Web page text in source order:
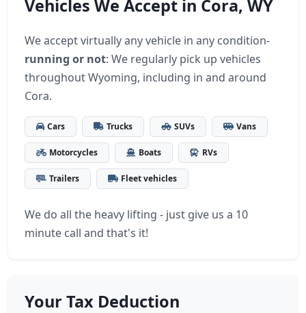
Vehicles We Accept in Cora, WY
We accept virtually any vehicle in any condition-
running or not: We regularly pick up vehicles
throughout Wyoming, including in and around
Cora.
Cars Trucks SUVs Vans
Motorcycles Boats RVs
Trailers Fleet vehicles
We do all the heavy lifting - just give us a 10
minute call and that's it!
Your Tax Deduction